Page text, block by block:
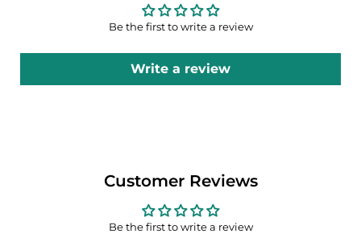
Be the first to write a review
Write a review
Customer Reviews
Be the first to write a review